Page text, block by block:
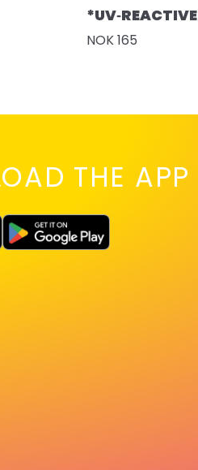
*UV‑REACTIVE
NOK 165
THE APP